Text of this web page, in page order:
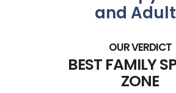
and
BEST FAMILY
ZONE